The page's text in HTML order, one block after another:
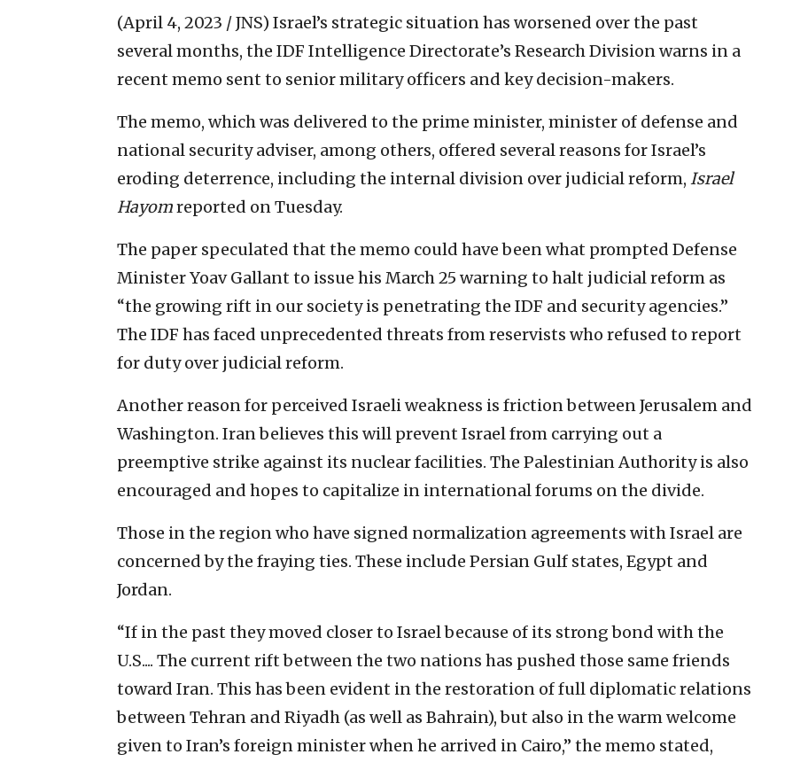
(April 4, 2023 / JNS) Israel’s strategic situation has worsened over the past
several months, the IDF Intelligence Directorate’s Research Division warns in a
recent memo sent to senior military officers and key decision-makers.
The memo, which was delivered to the prime minister, minister of defense and
national security adviser, among others, offered several reasons for Israel’s
eroding deterrence, including the internal division over judicial reform, Israel
Hayomreported on Tuesday.
The paper speculated that the memo could have been what prompted Defense
Minister Yoav Gallant to issue his March 25 warning to halt judicial reform as
“the growing rift in our society is penetrating the IDF and security agencies.”
The IDF has faced unprecedented threats from reservists who refused to report
for duty over judicial reform.
Another reason for perceived Israeli weakness is friction between Jerusalem and
Washington. Iran believes this will prevent Israel from carrying out a
preemptive strike against its nuclear facilities. The Palestinian Authority is also
encouraged and hopes to capitalize in international forums on the divide.
Those in the region who have signed normalization agreements with Israel are
concerned by the fraying ties. These include Persian Gulf states, Egypt and
Jordan.
“If in the past they moved closer to Israel because of its strong bond with the
U.S.... The current rift between the two nations has pushed those same friends
toward Iran. This has been evident in the restoration of full diplomatic relations
between Tehran and Riyadh (as well as Bahrain), but also in the warm welcome
given to Iran’s foreign minister when he arrived in Cairo,” the memo stated,